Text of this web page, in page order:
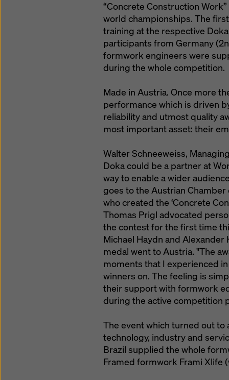
“Concrete Construction
world championships. The
training at the respective
participants from Germany
formwork engineers were
during the whole competition.
Made in Austria. Once more
performance which is driven
reliability and utmost quality
most important asset: their
Walter Schneeweiss,
Doka could be a partner at
way to enable a wider
goes to the Austrian
who created the ‘Concrete
Thomas Prigl advocated
the contest for the first time
Michael Haydn and
medal went to Austria. "The
moments that I experienced
winners on. The feeling is
their support with formwork
during the active competition
The event which turned out
technology, industry and
Brazil supplied the whole
Framed formwork Frami Xlife
You
offer